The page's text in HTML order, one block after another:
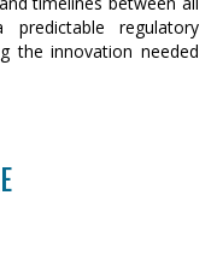
regulatory
the innovation needed